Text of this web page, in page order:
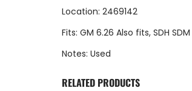
Location: 2469142
Fits: GM 6.26 Also fits, SDH
Notes: Used
RELATED PRODUCTS